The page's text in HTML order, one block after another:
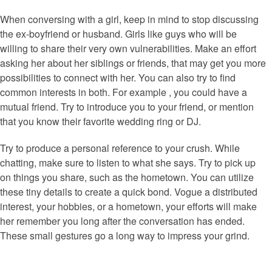
When conversing with a girl, keep in mind to stop discussing
the ex-boyfriend or husband. Girls like guys who will be
willing to share their very own vulnerabilities. Make an effort
asking her about her siblings or friends, that may get you more
possibilities to connect with her. You can also try to find
common interests in both. For example , you could have a
mutual friend. Try to introduce you to your friend, or mention
that you know their favorite wedding ring or DJ.
Try to produce a personal reference to your crush. While
chatting, make sure to listen to what she says. Try to pick up
on things you share, such as the hometown. You can utilize
these tiny details to create a quick bond. Vogue a distributed
interest, your hobbies, or a hometown, your efforts will make
her remember you long after the conversation has ended.
These small gestures go a long way to impress your grind.